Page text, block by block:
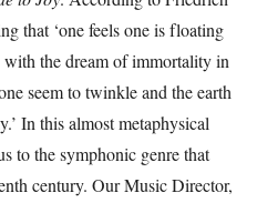
that ‘one feels one is floating
with the dream of immortality in
seem to twinkle and the earth
In this almost metaphysical
to the symphonic genre that
century. Our Music Director,